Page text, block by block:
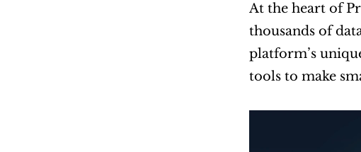
At the heart of
thousands of
platform’s
tools to make